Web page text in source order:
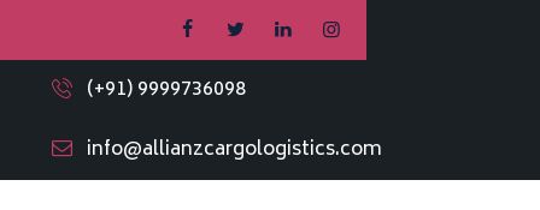
(+91) 9999736098
info@allianzcargologistics.com